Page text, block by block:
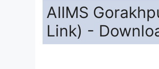
AIIMS
Link) -